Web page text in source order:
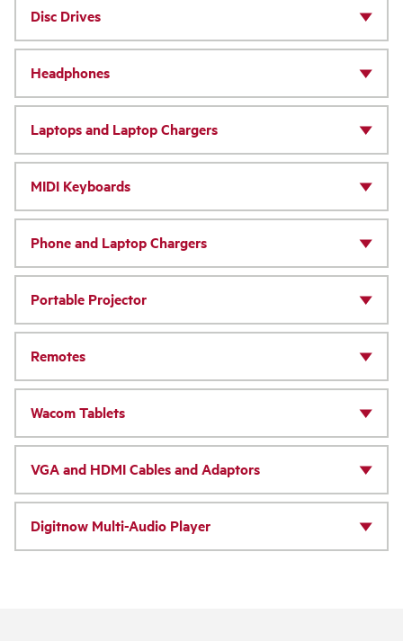
Disc Drives
Headphones
Laptops and Laptop Chargers
MIDI Keyboards
Phone and Laptop Chargers
Portable Projector
Remotes
Wacom Tablets
VGA and HDMI Cables and Adaptors
Digitnow Multi-Audio Player